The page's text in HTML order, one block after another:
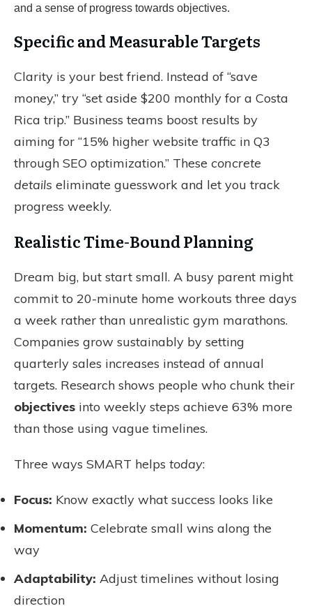
Specific and Measurable Targets
Clarity is your best friend. Instead of “save
money,” try “set aside $200 monthly for a Costa
Rica trip.” Business teams boost results by
aiming for “15% higher website traffic in Q3
through SEO optimization.” These concrete
details eliminate guesswork and let you track
progress weekly.
Realistic Time-Bound Planning
Dream big, but start small. A busy parent might
commit to 20-minute home workouts three days
a week rather than unrealistic gym marathons.
Companies grow sustainably by setting
quarterly sales increases instead of annual
targets. Research shows people who chunk their
objectives into weekly steps achieve 63% more
than those using vague timelines.
Three ways SMART helps today:
Focus: Know exactly what success looks like
Momentum: Celebrate small wins along the
way
Adaptability: Adjust timelines without losing
direction